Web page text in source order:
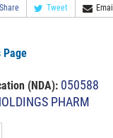
Share Tweet Email
Page
(NDA): 050588
PHARM